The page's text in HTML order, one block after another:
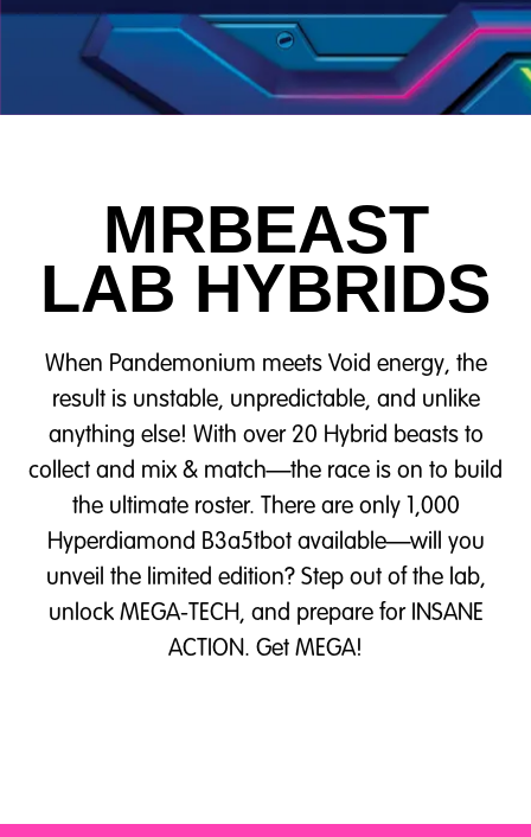
MRBEAST
LAB HYBRIDS
When Pandemonium meets Void energy, the
result is unstable, unpredictable, and unlike
anything else! With over 20 Hybrid beasts to
collect and mix & match—the race is on to build
the ultimate roster. There are only 1,000
Hyperdiamond B3a5tbot available—will you
unveil the limited edition? Step out of the lab,
unlock MEGA-TECH, and prepare for INSANE
ACTION. Get MEGA!